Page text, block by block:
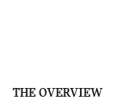
THE OVERVIEW